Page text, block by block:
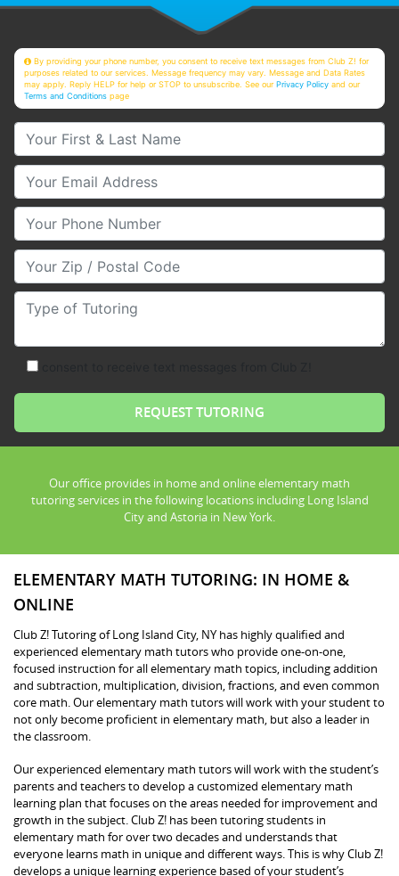
By providing your phone number, you consent to receive text messages from Club Z! for
purposes related to our services. Message frequency may vary. Message and Data Rates
may apply. Reply HELP for help or STOP to unsubscribe. See ourPrivacy Policy and our
Terms and Conditions page
Your First & Last Name
Your Email
Your Phone Number
Your Zip/Postal Code
Type of Tutoring
Our office provides in home and online elementary math
tutoring services in the following locations including Long Island
City and Astoria in New York.
ELEMENTARY MATH TUTORING: IN HOME &
ONLINE
Club Z! Tutoring of Long Island City, NY has highly qualified and
experienced elementary math tutors who provide one-on-one,
focused instruction for all elementary math topics, including addition
and subtraction, multiplication, division, fractions, and even common
core math. Our elementary math tutors will work with your student to
not only become proficient in elementary math, but also a leader in
the classroom.
Our experienced elementary math tutors will work with the student’s
parents and teachers to develop a customized elementary math
learning plan that focuses on the areas needed for improvement and
growth in the subject. Club Z! has been tutoring students in
elementary math for over two decades and understands that
everyone learns math in unique and different ways. This is why Club Z!
develops a unique learning experience based of your student’s